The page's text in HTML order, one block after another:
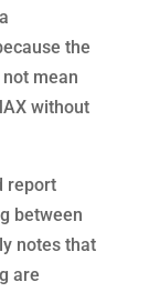
the
mean
without
report
between
notes that
are